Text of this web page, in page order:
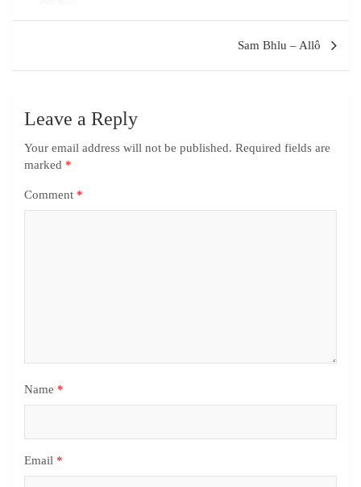
Sam Bhlu – Allô
Leave a Reply
Your email address will not be published. Required fields are
marked *
Comment *
Name *
Email *